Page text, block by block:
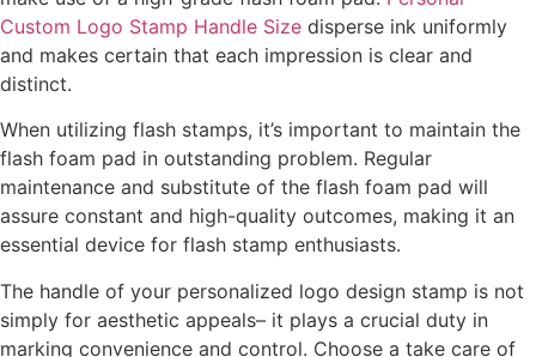
Custom Logo Stamp Handle Size disperse ink uniformly
and makes certain that each impression is clear and
distinct.
When utilizing flash stamps, it’s important to maintain the
flash foam pad in outstanding problem. Regular
maintenance and substitute of the flash foam pad will
assure constant and high-quality outcomes, making it an
essential device for flash stamp enthusiasts.
The handle of your personalized logo design stamp is not
simply for aesthetic appeals– it plays a crucial duty in
marking convenience and control. Choose a take care of